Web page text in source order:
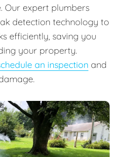
Our expert plumbers
detection technology to
efficiently, saving you
your property.
an inspection and